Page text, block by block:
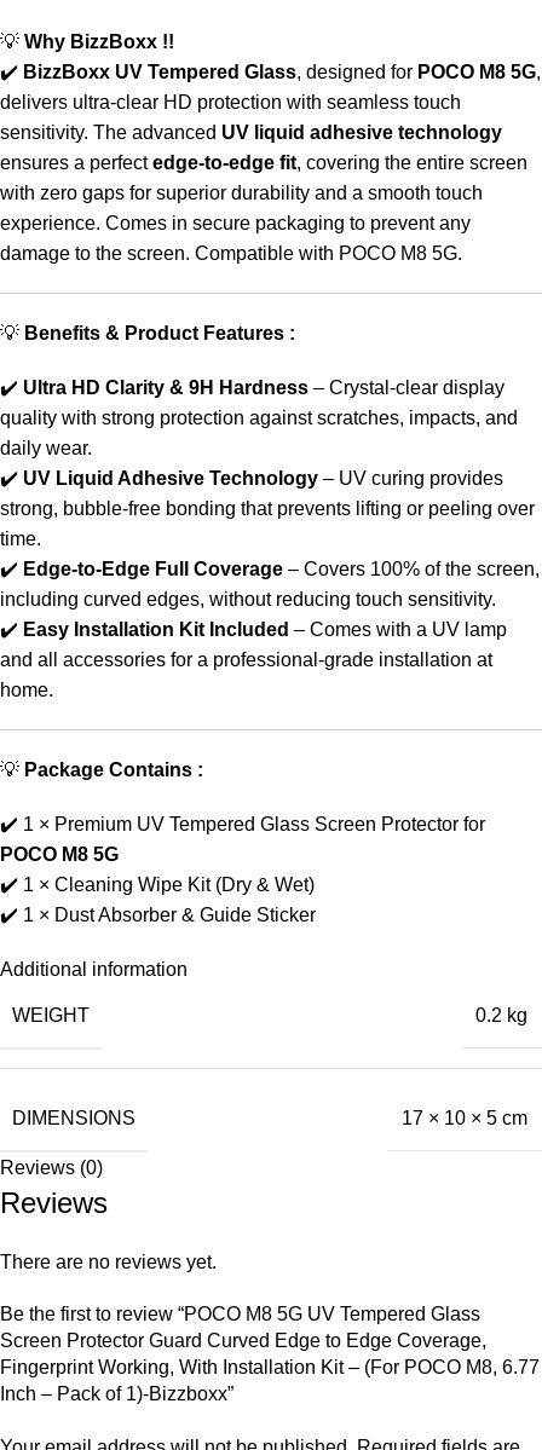
💡 Why BizzBoxx !!
✔️ BizzBoxx UV Tempered Glass, designed for POCO M8 5G,
delivers ultra-clear HD protection with seamless touch
sensitivity. The advanced UV liquid adhesive technology
ensures a perfectedge-to-edge fit, covering the entire screen
with zero gaps for superior durability and a smooth touch
experience. Comes in secure packaging to prevent any
damage to the screen. Compatible with POCO M8 5G.
💡 Benefits & Product Features :
✔️ Ultra HD Clarity & 9H Hardness – Crystal-clear display
quality with strong protection against scratches, impacts, and
daily wear.
✔️ UV Liquid Adhesive Technology – UV curing provides
strong, bubble-free bonding that prevents lifting or peeling over
time.
✔️ Edge-to-Edge Full Coverage – Covers 100% of the screen,
including curved edges, without reducing touch sensitivity.
✔️ Easy Installation Kit Included – Comes with a UV lamp
and all accessories for a professional-grade installation at
home.
💡 Package Contains :
✔️ 1 × Premium UV Tempered Glass Screen Protector for
POCO M8 5G
✔️ 1 × Cleaning Wipe Kit (Dry & Wet)
✔️ 1 × Dust Absorber & Guide Sticker
Additional information
WEIGHT 0.2 kg
DIMENSIONS 17 × 10 × 5 cm
Reviews (0)
Reviews
There are no reviews yet.
Be the first to review “POCO M8 5G UV Tempered Glass
Screen Protector Guard Curved Edge to Edge Coverage,
Fingerprint Working, With Installation Kit – (For POCO M8, 6.77
Inch – Pack of 1)-Bizzboxx”